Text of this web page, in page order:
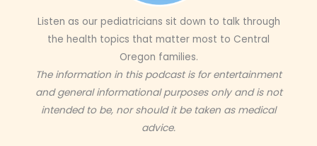
Listen as our pediatricians sit down to talk through
the health topics that matter most to Central
Oregon families.
The information in this podcast is for entertainment
and general informational purposes only and is not
intended to be, nor should it be taken as medical
advice.